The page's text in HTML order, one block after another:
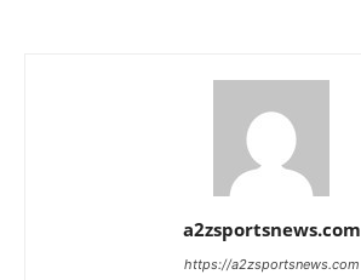
a2zsportsnews.com
https://a2zsportsnews.com